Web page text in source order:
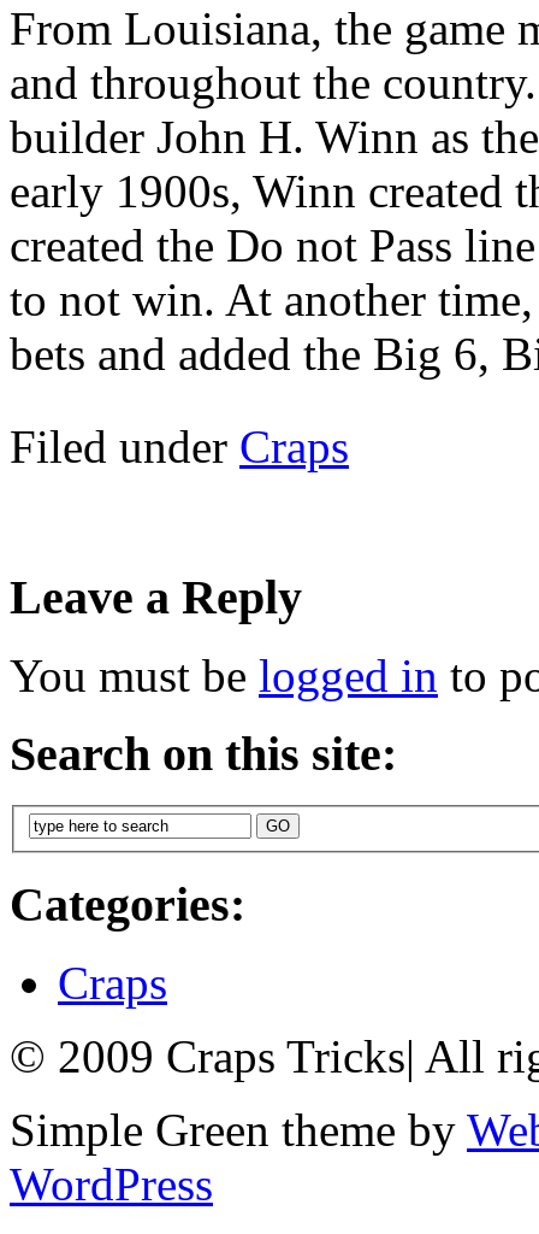
From Louisiana, the game
and throughout the
builder John H. Winn as
early 1900s, Winn created
created the Do not Pass
to not win. At another
bets and added the Big 6,
Filed under Craps
Leave a Reply
You must be logged in to
Search on this site:
Categories:
Craps
© 2009 Craps Tricks| All
Simple Green theme by
WordPress